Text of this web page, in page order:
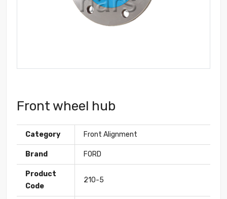
Front wheel hub
Category Front Alignment
Brand FORD
Product
Code
210-5